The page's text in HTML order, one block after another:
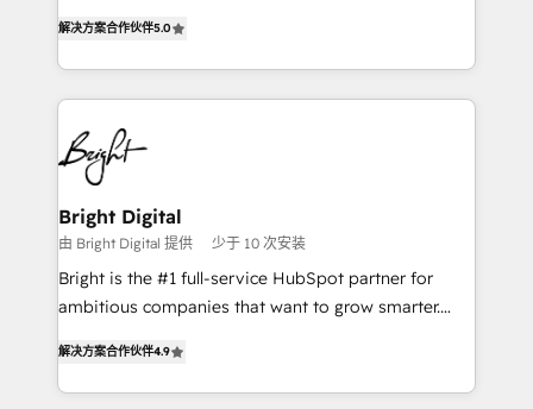
HubSpot experience ✔️Flexible pricing models —
Hourly-fee (assigned one Dedicated HubSpot
requirement). ✔️Helped over 25,000+ customers so
far with our HubSpot solutions. ✔️Bespoke apps &
revenue number. We do that by bridging the gap
where agencies fail: combining GTM strategy with
technical execution to solve the right problem at the
right time, with the right solution. We don’t just
implement your CRM. We engineer revenue
outcomes for the GTM owner on HubSpot. We Build
Different Because We're Built Different: - Secure:
Soc2 compliant 🛡️ - Onboarding: Implementations
starting from $1,5k - Clay: Elite Studio Solutions
Partner 🤝 - Global: 75+ RPers across five continents
Elite HubSpot Partner 🪴 - CRM: More Sales Hub
implementations than any other Partner 💻 -
解决方案合作伙伴5.0
Bright Digital
由 Bright Digital 提供 少于 10 次安装
Bright is the #1 full-service HubSpot partner for
ambitious companies that want to grow smarter.
developing a new website to lead generation and
digital marketing; we do it all (and with great
解决方案合作伙伴4.9